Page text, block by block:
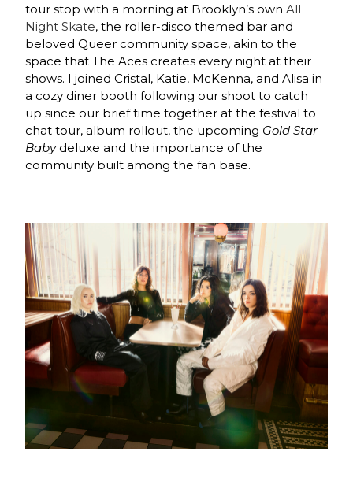
tour stop with a morning at Brooklyn’s ownAll
Night Skate, the roller-disco themed bar and
beloved Queer community space, akin to the
space that The Aces creates every night at their
shows. I joined Cristal, Katie, McKenna, and Alisa in
a cozy diner booth following our shoot to catch
up since our brief time together at the festival to
chat tour, album rollout, the upcoming Gold Star
Babydeluxe and the importance of the
community built among the fan base.